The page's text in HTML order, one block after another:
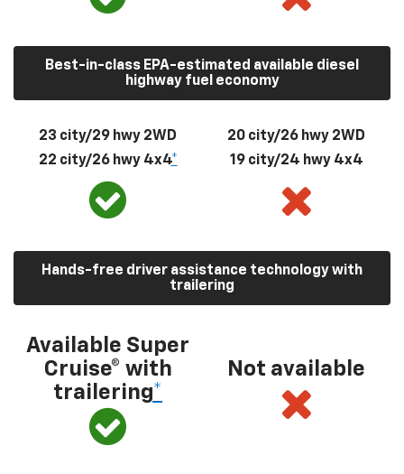
Best-in-class EPA-estimated available diesel
highway fuel economy
23 city/29 hwy 2WD
22 city/26 hwy 4x4*
20 city/26 hwy 2WD
19 city/24 hwy 4x4
Hands-free driver assistance technology with
trailering
Available Super
Cruise® with
trailering*
Not available